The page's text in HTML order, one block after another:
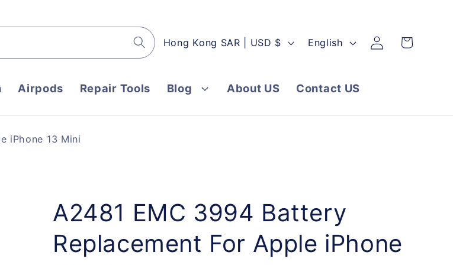
Airpods Repair Tools Blog About US Contact US
C
e
g
i
Hong Kong SAR | USD $
g
English
Log
in
Cart
iPhone 13 Mini
A2481 EMC 3994 Battery
Replacement For Apple iPhone